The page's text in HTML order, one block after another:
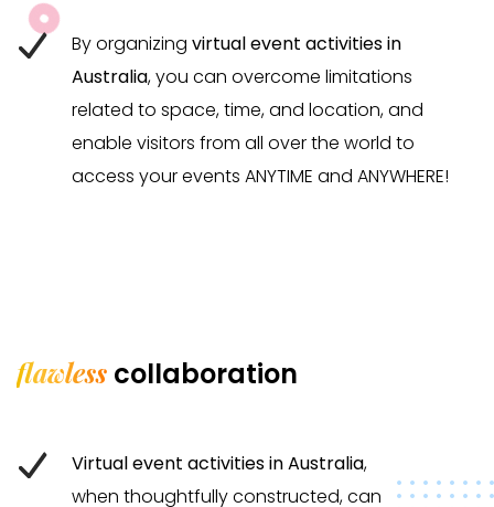
By organizing virtual event activities in
Australia, you can overcome limitations
related to space, time, and location, and
enable visitors from all over the world to
access your events ANYTIME and ANYWHERE!
flawless collaboration
Virtual event activities in Australia,
when thoughtfully constructed, can